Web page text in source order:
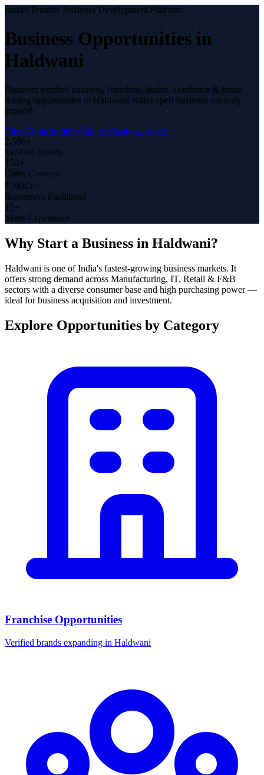
India's Premier Business Development Platform
Business Opportunities in
Haldwani
Discover verified business, franchise, dealer, distributor & brand
leasing opportunities in Haldwani with expert business advisory
support.
View Opportunities Talk to Business Expert
2,500+
Verified Brands
150+
Cities Covered
₹500Cr+
Investment Facilitated
15+
Years Experience
Why Start a Business in Haldwani?
Haldwani is one of India's fastest-growing business markets. It
offers strong demand across Manufacturing, IT, Retail & F&B
sectors with a diverse consumer base and high purchasing power —
ideal for business acquisition and investment.
Explore Opportunities by Category
Franchise Opportunities
Verified brands expanding in Haldwani